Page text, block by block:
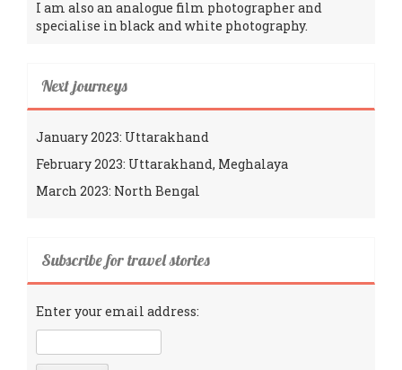
I am also an analogue film photographer and
specialise in black and white photography.
Next journeys
January 2023: Uttarakhand
February 2023: Uttarakhand, Meghalaya
March 2023: North Bengal
Subscribe for travel stories
Enter your email address: